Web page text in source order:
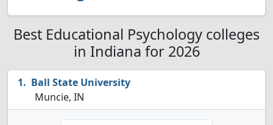
Best Educational Psychology colleges
in Indiana for 2026
Ball State University
Muncie, IN